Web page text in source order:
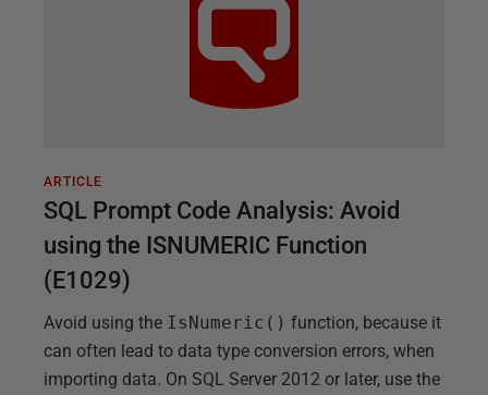
ARTICLE
SQL Prompt Code Analysis: Avoid
using the ISNUMERIC Function
(E1029)
Avoid using the IsNumeric() function, because it
can often lead to data type conversion errors, when
importing data. On SQL Server 2012 or later, use the